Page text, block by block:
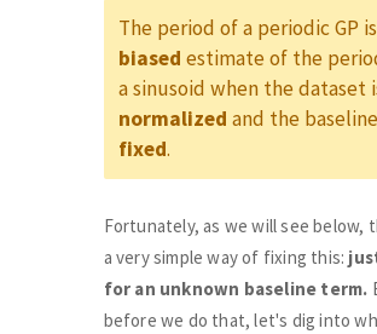
The period of a periodic GP
biased estimate of the
a sinusoid when the dataset
normalized and the
fixed.
Fortunately, as we will see below,
a very simple way of fixing this:
for an unknown baseline term.
before we do that, let's dig into